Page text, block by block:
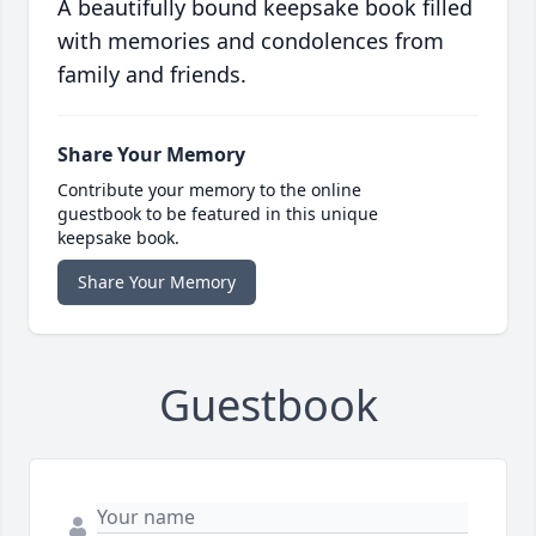
A beautifully bound keepsake book filled
with memories and condolences from
family and friends.
Share Your Memory
Contribute your memory to the online
guestbook to be featured in this unique
keepsake book.
Share Your Memory
Guestbook